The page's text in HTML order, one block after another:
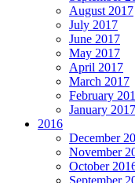
August 2017
July 2017
June 2017
May 2017
April 2017
March 2017
February
January 2017
2016
December
November
October
September